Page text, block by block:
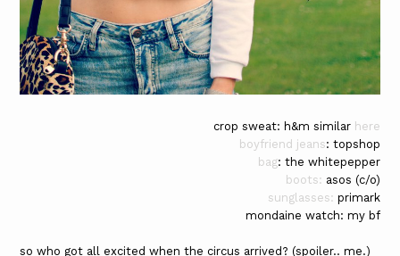
crop sweat: h&m similar here
boyfriend jeans: topshop
bag: the whitepepper
boots: asos (c/o)
sunglasses: primark
mondaine watch: my bf
so who got all excited when the circus arrived? (spoiler.. me.)